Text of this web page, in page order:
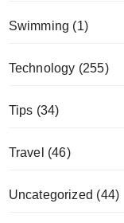
Swimming (1)
Technology (255)
Tips (34)
Travel (46)
Uncategorized (44)